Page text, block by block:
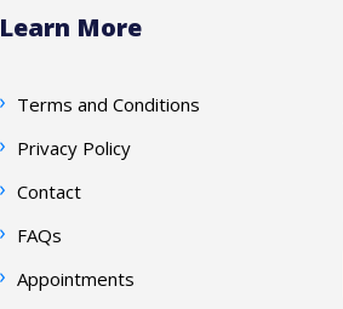
Learn More
Terms and Conditions
Privacy Policy
Contact
FAQs
Appointments